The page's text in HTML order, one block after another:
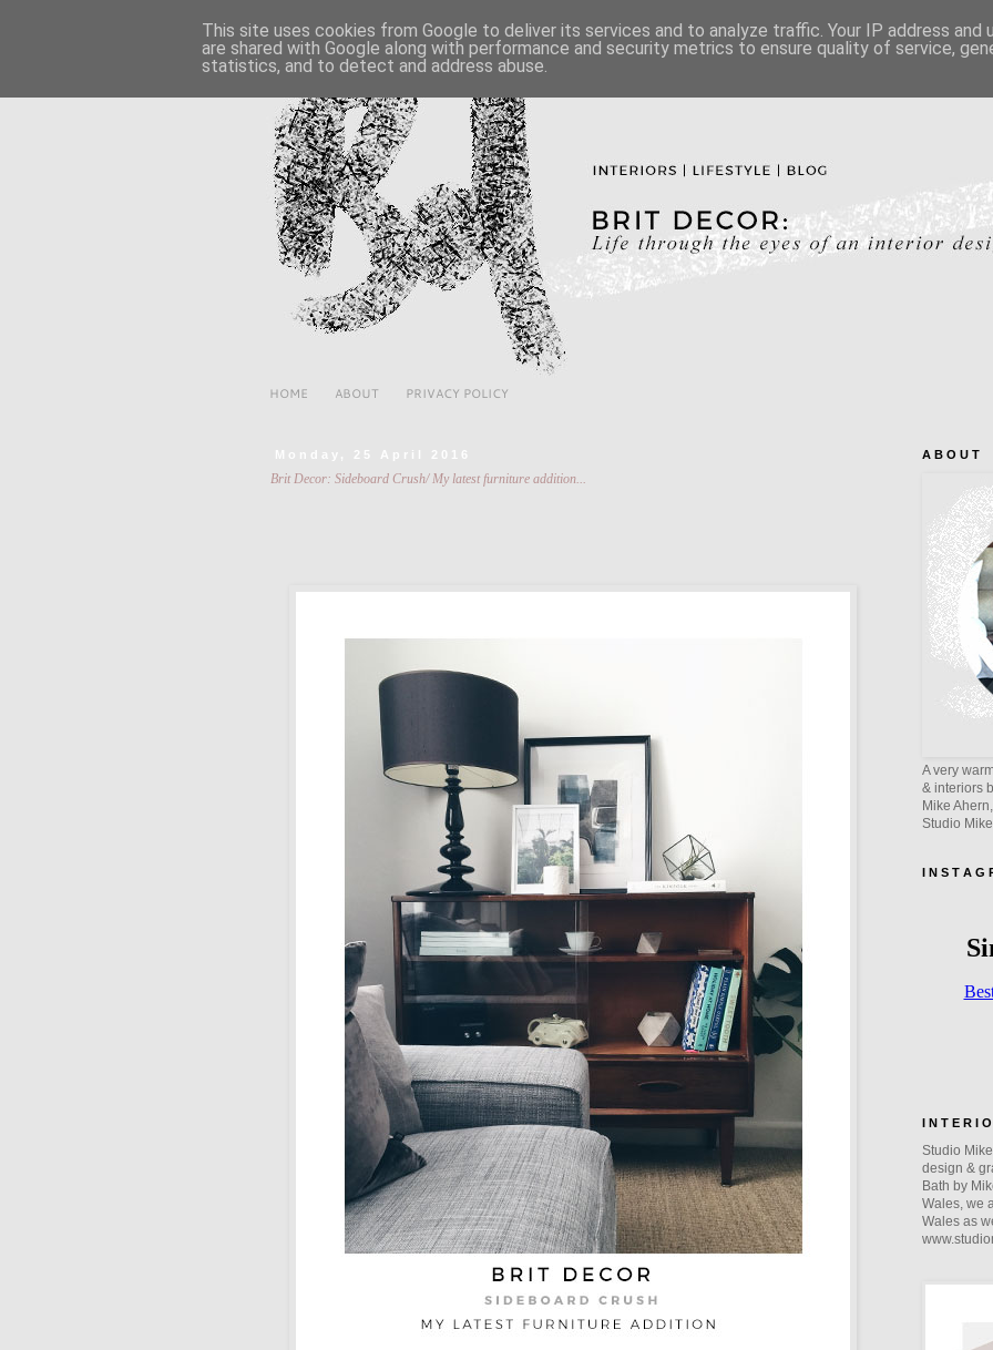
HOME ABOUT PRIVACY POLICY
Monday, 25 April 2016
Brit Decor: Sideboard Crush/ My latest furniture addition...
A B O U T
A very
& interiors
Mike
Studio
I N S T A G
I N T E R I
Studio
design &
Bath by
Wales, we
Wales as
This site uses cookies from Google to deliver its services and to analyze traffic. Your IP address and
are shared with Google along with performance and security metrics to ensure quality of service,
statistics, and to detect and address abuse.